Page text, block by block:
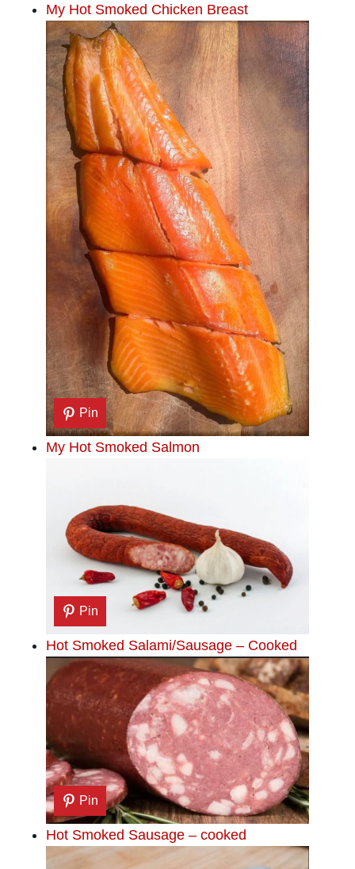
My Hot Smoked Chicken Breast
Pin
My Hot Smoked Salmon
Pin
Hot Smoked Salami/Sausage – Cooked
Pin
Hot Smoked Sausage – cooked